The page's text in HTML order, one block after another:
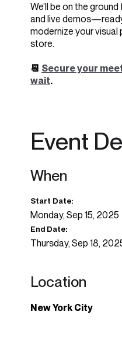
We’ll be on the
and live
modernize your
store.
📆 Secure your
wait.
Event
When
Start Date:
Monday, Sep 15, 2025
End Date:
Thursday, Sep 18,
Location
New York City